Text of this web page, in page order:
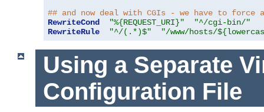
## and now deal with CGIs - we have to force
RewriteCond
"%{REQUEST_URI}"
"^/cgi-bin/"
RewriteRule
"^/(.*)$" "/www/hosts/
Using a Separate
Configuration File